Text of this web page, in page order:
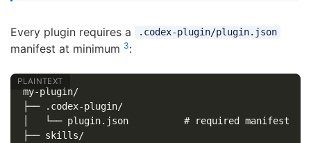
Every plugin requires a .codex-plugin/plugin.json
manifest at minimum 3:
my-plugin/
├── .codex-plugin/
│   └── plugin.json          # required manifest
├── skills/